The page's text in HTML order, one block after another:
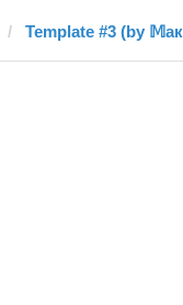
Template #3 (by